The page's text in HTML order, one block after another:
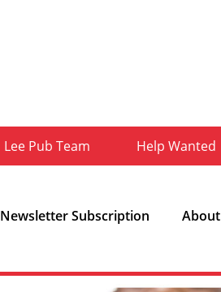
Lee Pub Team Help Wanted
Newsletter Subscription About